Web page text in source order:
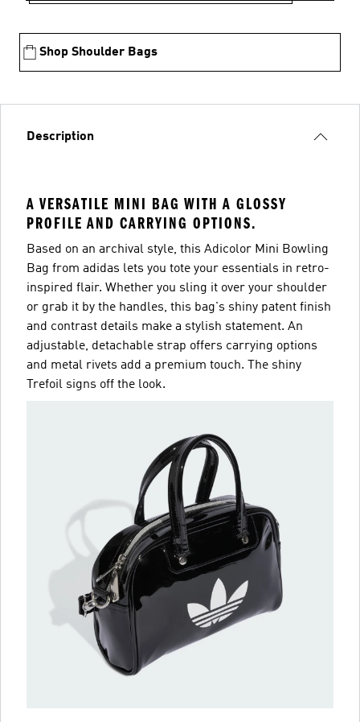
Shop Shoulder Bags
Description
A VERSATILE MINI BAG WITH A GLOSSY
PROFILE AND CARRYING OPTIONS.
Based on an archival style, this Adicolor Mini Bowling
Bag from adidas lets you tote your essentials in retro-
inspired flair. Whether you sling it over your shoulder
or grab it by the handles, this bag's shiny patent finish
and contrast details make a stylish statement. An
adjustable, detachable strap offers carrying options
and metal rivets add a premium touch. The shiny
Trefoil signs off the look.